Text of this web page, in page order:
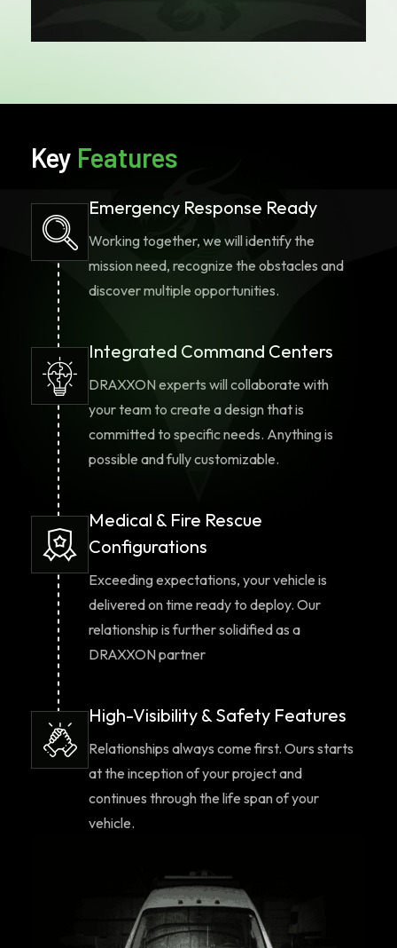
has the expertise to offer consultative
DRAXXON team today to begin discussing
mission.
Key Features
Emergency Response Ready
Working together, we will identify the
mission need, recognize the obstacles and
discover multiple opportunities.
Integrated Command Centers
DRAXXON experts will collaborate with
your team to create a design that is
committed to specific needs. Anything is
possible and fully customizable.
Medical & Fire Rescue
Configurations
Exceeding expectations, your vehicle is
delivered on time ready to deploy. Our
relationship is further solidified as a
DRAXXON partner
High-Visibility & Safety Features
Relationships always come first. Ours starts
at the inception of your project and
continues through the life span of your
vehicle.